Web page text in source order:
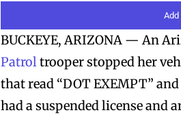
Add
BUCKEYE, ARIZONA — An
Patroltrooper stopped her
that read “DOT EXEMPT”
had a suspended license and